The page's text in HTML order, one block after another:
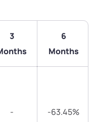
3
6
Months
- -63.45%